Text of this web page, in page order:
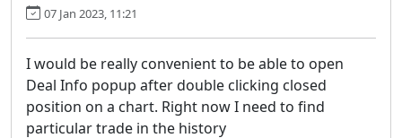
07 Jan 2023, 11:21
I would be really convenient to be able to open
Deal Info popup after double clicking closed
position on a chart. Right now I need to find
particular trade in the history